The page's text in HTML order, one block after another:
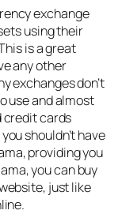
exchange
using their
is a great
any other
exchanges don’t
use and almost
credit cards
shouldn’t have
providing you
you can buy
just like